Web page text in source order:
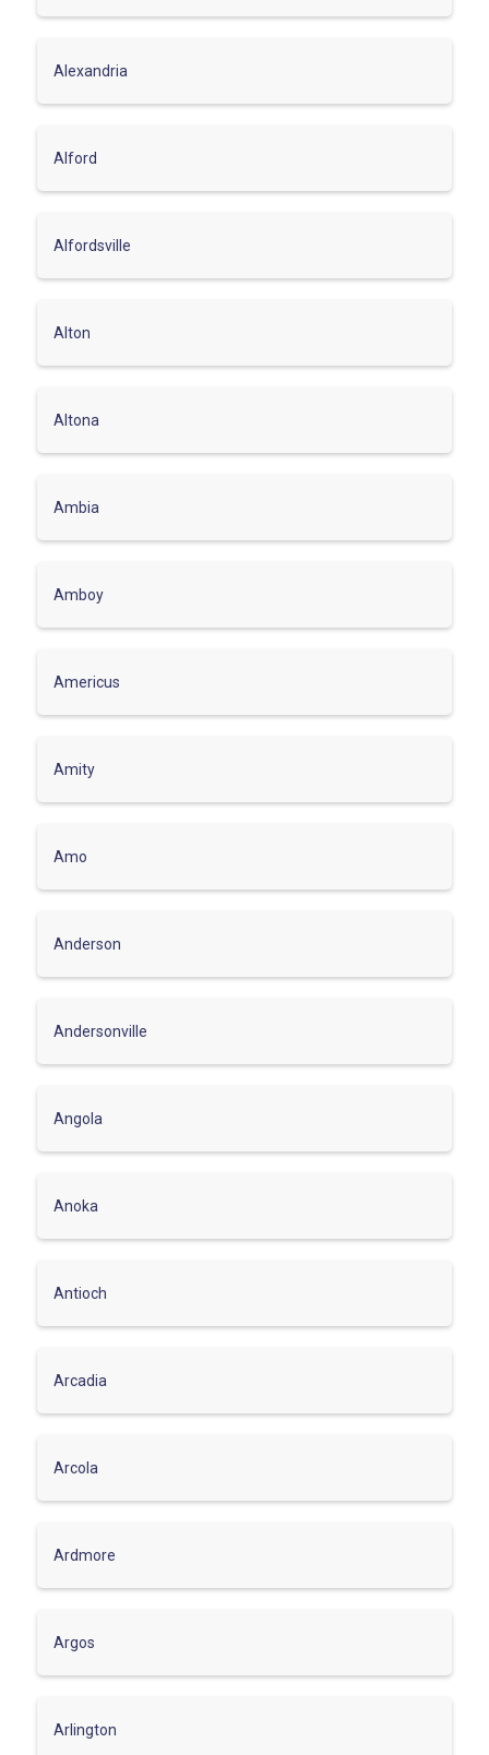
Alexandria
Alford
Alfordsville
Alton
Altona
Ambia
Amboy
Americus
Amity
Amo
Anderson
Andersonville
Angola
Anoka
Antioch
Arcadia
Arcola
Ardmore
Argos
Arlington